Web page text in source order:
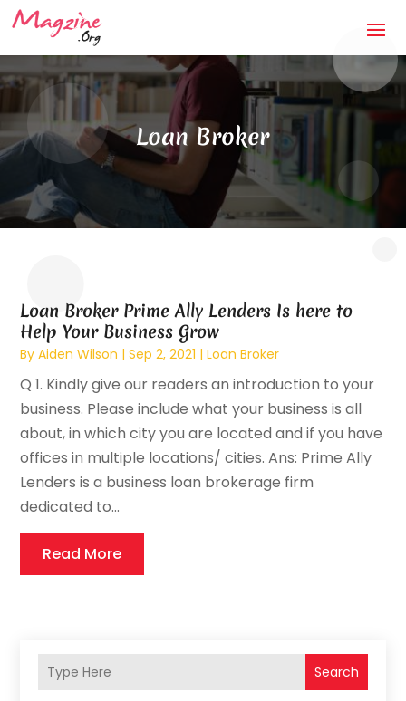
Loan Broker
Loan Broker Prime Ally Lenders Is here to
Help Your Business Grow
ByAiden Wilson |Sep 2, 2021 |Loan Broker
Q 1. Kindly give our readers an introduction to your
business. Please include what your business is all
about, in which city you are located and if you have
offices in multiple locations/ cities. Ans: Prime Ally
Lenders is a business loan brokerage firm
dedicated to...
Read More
Search